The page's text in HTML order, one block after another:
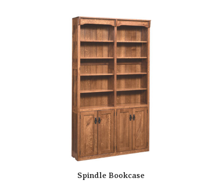
Spindle Bookcase